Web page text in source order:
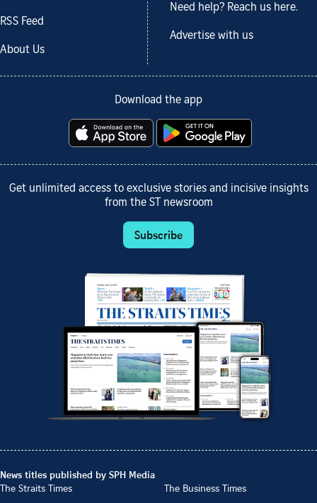
RSS Feed
About Us
Need help? Reach us here.
Advertise with us
Download the app
Get unlimited access to exclusive stories and incisive insights
from the ST newsroom
Subscribe
News titles published by SPH Media
The Straits Times
The Business Times